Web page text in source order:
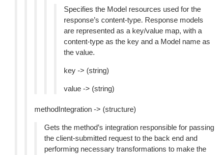
Specifies the Model resources used for the
response’s content-type. Response models
are represented as a key/value map, with a
content-type as the key and a Model name as
the value.
key -> (string)
value -> (string)
methodIntegration -> (structure)
Gets the method’s integration responsible for passing
the client-submitted request to the back end and
performing necessary transformations to make the